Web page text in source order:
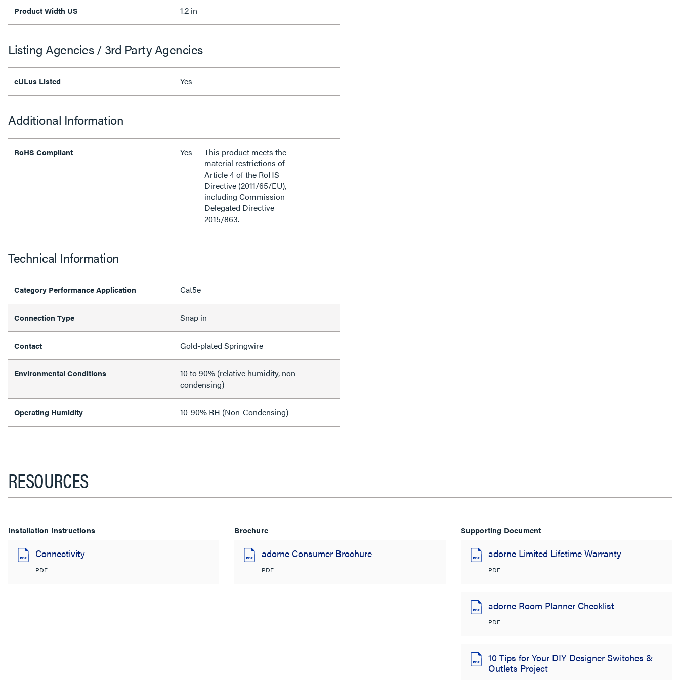
Product Width US 1.2 in
Listing Agencies / 3rd Party Agencies
cULus Listed Yes
Additional Information
RoHS Compliant Yes
This product meets the
material restrictions of
Article 4 of the RoHS
Directive (2011/65/EU),
including Commission
Delegated Directive
2015/863.
Technical Information
Category Performance Application Cat5e
Connection Type Snap in
Contact Gold-plated Springwire
Environmental Conditions
10 to 90% (relative humidity, non-
condensing)
Operating Humidity 10-90% RH (Non-Condensing)
RESOURCES
Installation Instructions
Connectivity
PDF
Brochure
adorne Consumer Brochure
PDF
Supporting Document
adorne Limited Lifetime Warranty
PDF
adorne Room Planner Checklist
PDF
10 Tips for Your DIY Designer Switches &
Outlets Project